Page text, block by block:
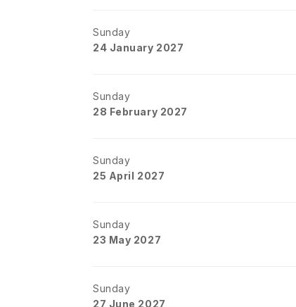
Sunday
24 January 2027
Sunday
28 February 2027
Sunday
25 April 2027
Sunday
23 May 2027
Sunday
27 June 2027